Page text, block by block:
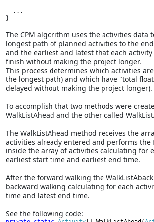
}
The CPM algorithm uses the activities data
longest path of planned activities to the
and the earliest and latest that each
finish without making the project longer.
This process determines which activities
the longest path) and which have "total
delayed without making the project longer).
To accomplish that two methods were
WalkListAhead and the other called
The WalkListAhead method receives the
activities already entered and performs the
inside the array of activities calculating for
earliest start time and earliest end time.
After the forward walking the
backward walking calculating for each
time and latest end time.
See the following code: